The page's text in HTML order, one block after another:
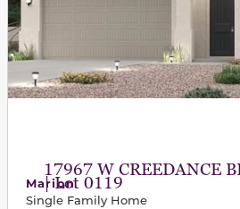
17967 W CREEDANCE
| Lot 0119
Marion
Single Family Home